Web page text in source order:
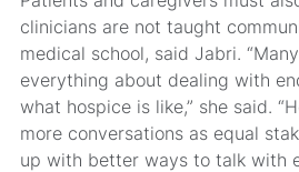
clinicians are not taught
medical school, said Jabri.
everything about dealing with
what hospice is like,” she said.
more conversations as equal
up with better ways to talk with